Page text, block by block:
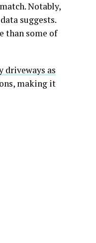
Notably,
suggests.
than some of
driveways as
making it